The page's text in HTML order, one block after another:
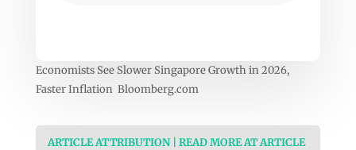
Economists See Slower Singapore Growth in 2026,
Faster Inflation Bloomberg.com
ARTICLE ATTRIBUTION | READ MORE AT ARTICLE